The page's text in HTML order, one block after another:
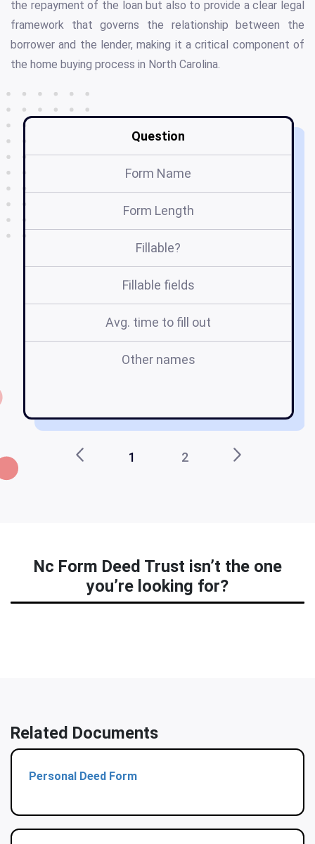
the repayment of the loan but also to provide a clear legal
framework that governs the relationship between the
borrower and the lender, making it a critical component of
the home buying process in North Carolina.
Question
Form Name
Form Length
Fillable?
Fillable fields
Avg. time to fill out
Other names
1 2
Nc Form Deed Trust isn’t the one
you’re looking for?
Related Documents
Personal Deed Form